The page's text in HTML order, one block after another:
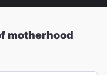
motherhood